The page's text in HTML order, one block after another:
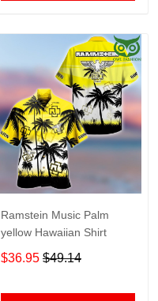
Ramstein Music Palm
yellow Hawaiian Shirt
$36.95 $49.14